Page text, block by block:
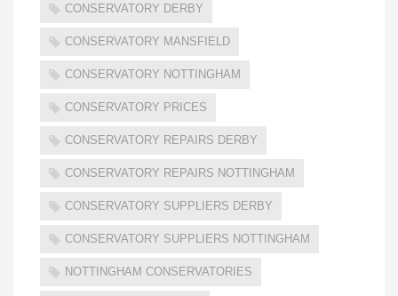
CONSERVATORY DERBY
CONSERVATORY MANSFIELD
CONSERVATORY NOTTINGHAM
CONSERVATORY PRICES
CONSERVATORY REPAIRS DERBY
CONSERVATORY REPAIRS NOTTINGHAM
CONSERVATORY SUPPLIERS DERBY
CONSERVATORY SUPPLIERS NOTTINGHAM
NOTTINGHAM CONSERVATORIES